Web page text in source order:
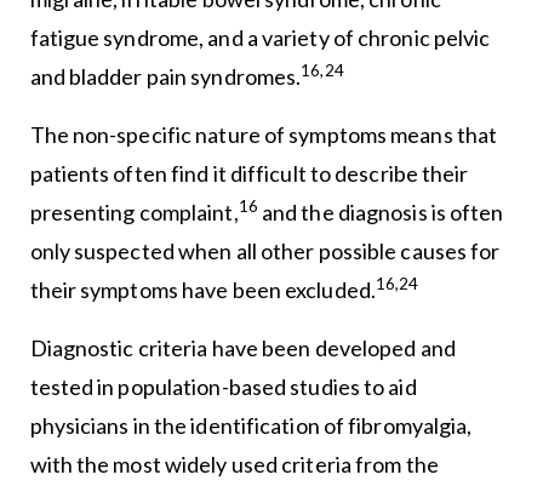
fatigue syndrome, and a variety of chronic pelvic
and bladder pain syndromes.16,24
The non-specific nature of symptoms means that
patients often find it difficult to describe their
presenting complaint,16 and the diagnosis is often
only suspected when all other possible causes for
their symptoms have been excluded.16,24
Diagnostic criteria have been developed and
tested in population-based studies to aid
physicians in the identification of fibromyalgia,
with the most widely used criteria from the